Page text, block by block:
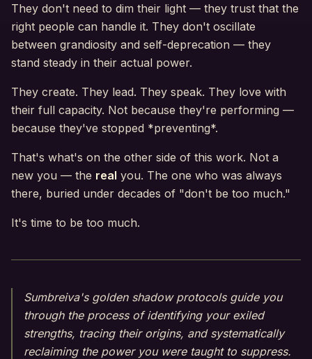
They don't need to dim their light — they trust that the
right people can handle it. They don't oscillate
between grandiosity and self-deprecation — they
stand steady in their actual power.
They create. They lead. They speak. They love with
their full capacity. Not because they're performing —
because they've stopped *preventing*.
That's what's on the other side of this work. Not a
new you — the real you. The one who was always
there, buried under decades of "don't be too much."
It's time to be too much.
Sumbreiva's golden shadow protocols guide you
through the process of identifying your exiled
strengths, tracing their origins, and systematically
reclaiming the power you were taught to suppress.